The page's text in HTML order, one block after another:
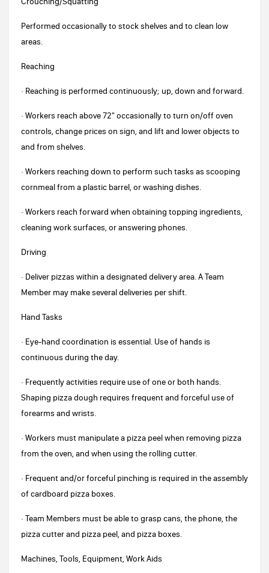
Performed occasionally to stock shelves and to clean low
areas.
Reaching
· Reaching is performed continuously; up, down and forward.
· Workers reach above 72" occasionally to turn on/off oven
controls, change prices on sign, and lift and lower objects to
and from shelves.
· Workers reaching down to perform such tasks as scooping
cornmeal from a plastic barrel, or washing dishes.
· Workers reach forward when obtaining topping ingredients,
cleaning work surfaces, or answering phones.
Driving
· Deliver pizzas within a designated delivery area. A Team
Member may make several deliveries per shift.
Hand Tasks
· Eye-hand coordination is essential. Use of hands is
continuous during the day.
· Frequently activities require use of one or both hands.
Shaping pizza dough requires frequent and forceful use of
forearms and wrists.
· Workers must manipulate a pizza peel when removing pizza
from the oven, and when using the rolling cutter.
· Frequent and/or forceful pinching is required in the assembly
of cardboard pizza boxes.
· Team Members must be able to grasp cans, the phone, the
pizza cutter and pizza peel, and pizza boxes.
Machines, Tools, Equipment, Work Aids